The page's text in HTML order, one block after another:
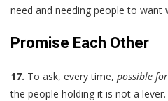
need and needing people to want
Promise Each Other
17. To ask, every time, possible
the people holding it is not a lever.